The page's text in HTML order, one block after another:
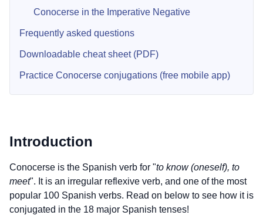
Conocerse in the Imperative Negative
Frequently asked questions
Downloadable cheat sheet (PDF)
Practice Conocerse conjugations (free mobile app)
Introduction
Conocerse is the Spanish verb for "to know (oneself), to
meet". It is an irregular reflexive verb, and one of the most
popular 100 Spanish verbs. Read on below to see how it is
conjugated in the 18 major Spanish tenses!